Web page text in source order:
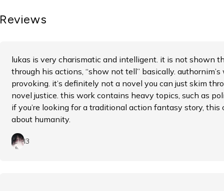
Reviews
lukas is very charismatic and intelligent. it is not shown
through his actions, “show not tell” basically.
provoking. it’s definitely not a novel you can just skim
novel justice. this work contains heavy topics, such as
if you’re looking for a traditional action fantasy story, this
about humanity.
I3